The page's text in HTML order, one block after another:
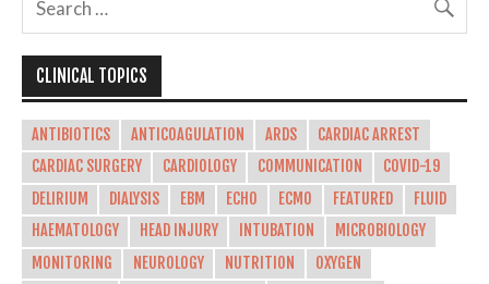
CLINICAL TOPICS
ANTIBIOTICS ANTICOAGULATION ARDS
CARDIAC ARREST
CARDIAC SURGERY
CARDIOLOGY COMMUNICATION
COVID-19
DELIRIUM
DIALYSIS EBM ECHO ECMO FEATURED
FLUID
HAEMATOLOGY
HEAD INJURY INTUBATION
MICROBIOLOGY
MONITORING
NEUROLOGY NUTRITION
OXYGEN